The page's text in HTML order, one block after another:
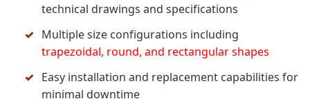
technical drawings and specifications
Multiple size configurations including
trapezoidal, round, and rectangular shapes
Easy installation and replacement capabilities for
minimal downtime